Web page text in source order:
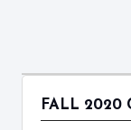
FALL 2020